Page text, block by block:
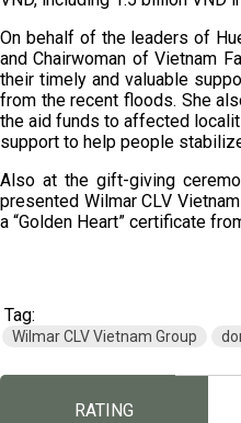
On behalf of the leaders of
and Chairwoman of Vietnam
their timely and valuable
from the recent floods. She
the aid funds to affected
support to help people
Also at the gift-giving
presented Wilmar CLV
a “Golden Heart” certificate
Tag:
Wilmar CLV Vietnam Group
RATING